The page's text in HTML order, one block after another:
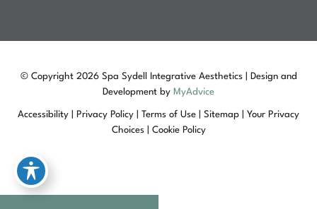
© Copyright 2026 Spa Sydell Integrative Aesthetics | Design and
Development by MyAdvice
Accessibility Privacy Policy Terms of Use Sitemap
Your Privacy
Choices
Cookie Policy